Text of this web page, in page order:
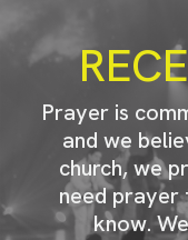
Prayer is
and we
church, we
need prayer
know.